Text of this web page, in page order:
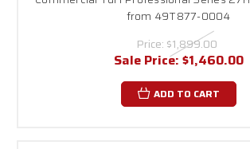
from 49T877-0004
Price: $1,899.00
Sale Price: $1,460.00
ADD TO CART